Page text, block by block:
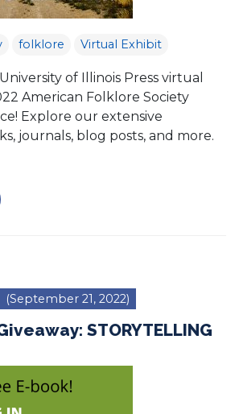
folklore Virtual Exhibit
of Illinois Press virtual
American Folklore Society
Explore our extensive
journals, blog posts, and more.
(September 21, 2022)
STORYTELLING